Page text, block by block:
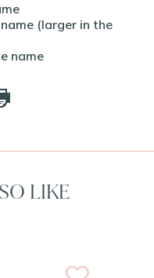
(larger in the
name
LIKE